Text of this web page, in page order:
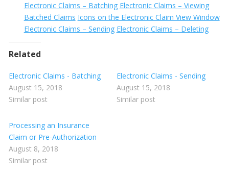
Electronic Claims – Batching Electronic Claims – Viewing
Batched Claims Icons on the Electronic Claim View Window
Electronic Claims – Sending Electronic Claims – Deleting
Related
Electronic Claims - Batching
August 15, 2018
Similar post
Electronic Claims - Sending
August 15, 2018
Similar post
Processing an Insurance
Claim or Pre-Authorization
August 8, 2018
Similar post
Columns on the Insurance Plan Screen
Editing Insurance Plan Percentages
Icons on the Insurance Plan Screen
Insurance - Copying Insurance Plans
Show all articles ( 2 )
Lab Case
MARS
Medical History